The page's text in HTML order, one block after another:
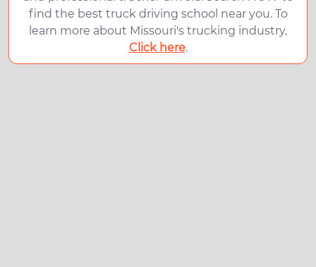
find the best truck driving school near you. To
learn more about Missouri's trucking industry,
Click here.